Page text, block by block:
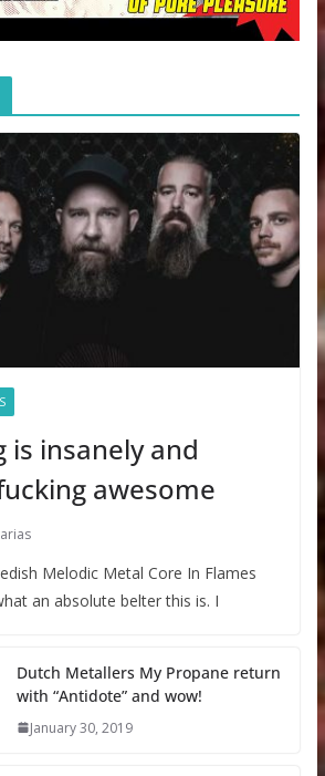
is insanely and
awesome
Melodic Metal Core In Flames
an absolute belter this is. I
Dutch Metallers My Propane return
with “Antidote” and wow!
January 30, 2019